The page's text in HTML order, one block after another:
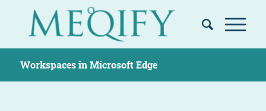
Workspaces in Microsoft Edge